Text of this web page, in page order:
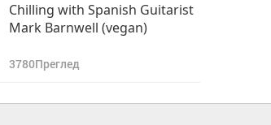
Chilling with Spanish Guitarist
Mark Barnwell (vegan)
3780Преглед